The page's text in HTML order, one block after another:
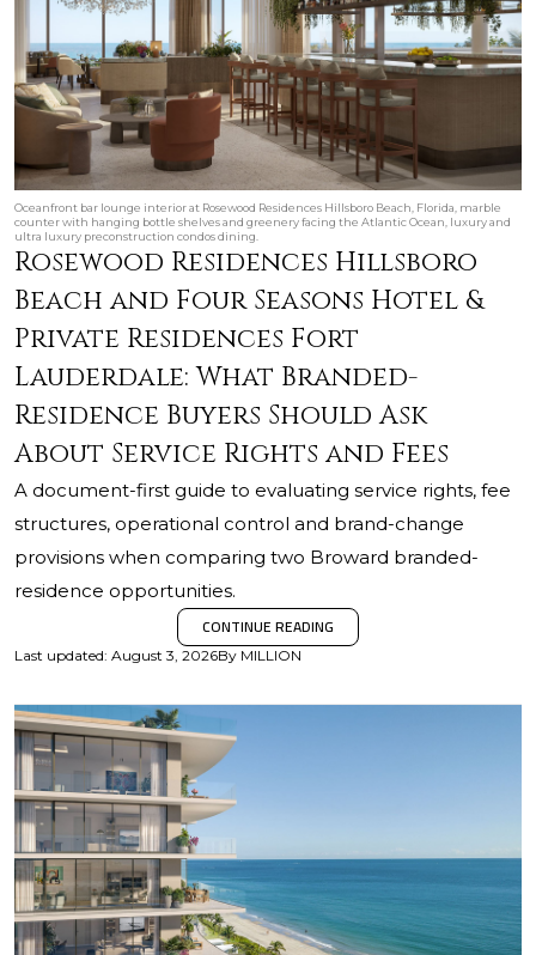
Oceanfront bar lounge interior at Rosewood Residences Hillsboro Beach, Florida, marble
counter with hanging bottle shelves and greenery facing the Atlantic Ocean, luxury and
ultra luxury preconstruction condos dining.
Rosewood Residences Hillsboro
Beach and Four Seasons Hotel &
Private Residences Fort
Lauderdale: What Branded-
Residence Buyers Should Ask
About Service Rights and Fees
A document-first guide to evaluating service rights, fee
structures, operational control and brand-change
provisions when comparing two Broward branded-
residence opportunities.
CONTINUE READING
Last updated: August 3, 2026By MILLION